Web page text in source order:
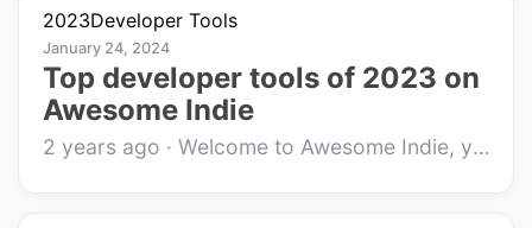
2023Developer Tools
January 24, 2024
Top developer tools of 2023 on
Awesome Indie
2 years ago · Welcome to Awesome Indie, your go-to platform for discovering innovative indie products and startups that are making waves in the tech commu...